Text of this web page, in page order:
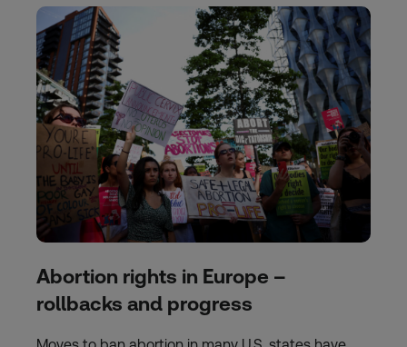
Abortion rights in Europe –
rollbacks and progress